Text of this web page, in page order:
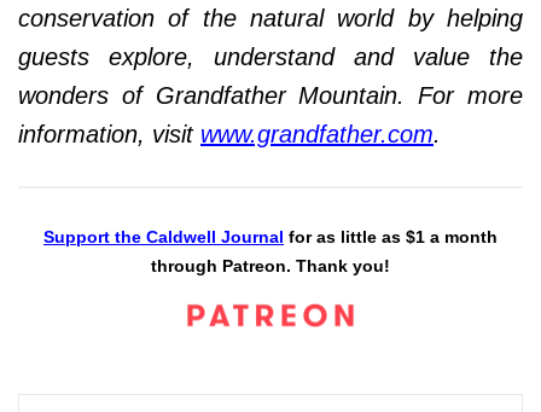
conservation of the natural world by helping
guests explore, understand and value the
wonders of Grandfather Mountain. For more
information, visit www.grandfather.com.
Support the Caldwell Journal for as little as $1 a month
through Patreon. Thank you!